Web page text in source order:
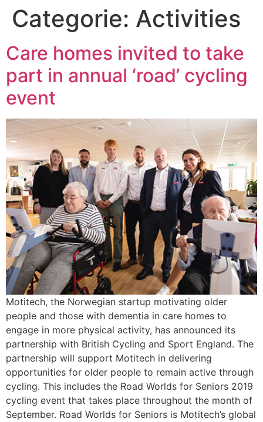
Categorie: Activities
Care homes invited to take
part in annual ‘road’ cycling
event
Motitech, the Norwegian startup motivating older
people and those with dementia in care homes to
engage in more physical activity, has announced its
partnership with British Cycling and Sport England. The
partnership will support Motitech in delivering
opportunities for older people to remain active through
cycling. This includes the Road Worlds for Seniors 2019
cycling event that takes place throughout the month of
September. Road Worlds for Seniors is Motitech’s global